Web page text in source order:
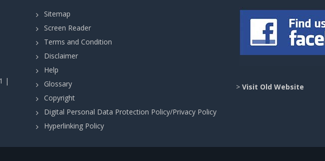
|
Sitemap
Screen Reader
Terms and Condition
Disclaimer
Help
Glossary
Copyright
Digital Personal Data Protection Policy/Privacy Policy
Hyperlinking Policy
> Visit Old Website